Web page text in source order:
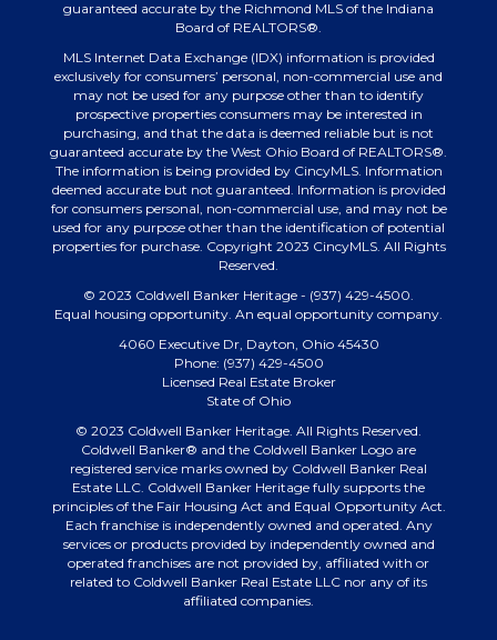
guaranteed accurate by the Richmond MLS of the Indiana
Board of REALTORS®.
MLS Internet Data Exchange (IDX) information is provided
exclusively for consumers’ personal, non-commercial use and
may not be used for any purpose other than to identify
prospective properties consumers may be interested in
purchasing, and that the data is deemed reliable but is not
guaranteed accurate by the West Ohio Board of REALTORS®.
The information is being provided by CincyMLS. Information
deemed accurate but not guaranteed. Information is provided
for consumers personal, non-commercial use, and may not be
used for any purpose other than the identification of potential
properties for purchase. Copyright 2023 CincyMLS. All Rights
Reserved.
© 2023 Coldwell Banker Heritage - (937) 429-4500.
Equal housing opportunity. An equal opportunity company.
4060 Executive Dr, Dayton, Ohio 45430
Phone: (937) 429-4500
Licensed Real Estate Broker
State of Ohio
© 2023 Coldwell Banker Heritage. All Rights Reserved.
Coldwell Banker® and the Coldwell Banker Logo are
registered service marks owned by Coldwell Banker Real
Estate LLC. Coldwell Banker Heritage fully supports the
principles of the Fair Housing Act and Equal Opportunity Act.
Each franchise is independently owned and operated. Any
services or products provided by independently owned and
operated franchises are not provided by, affiliated with or
related to Coldwell Banker Real Estate LLC nor any of its
affiliated companies.